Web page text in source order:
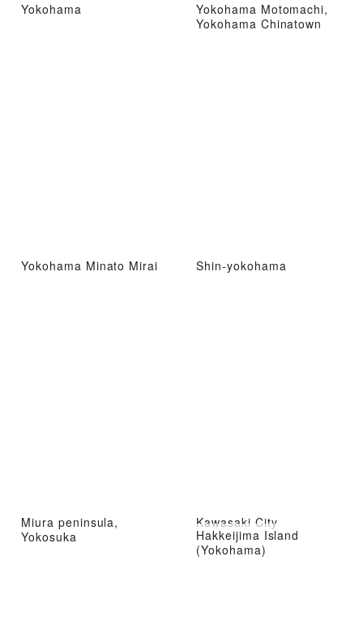
Yokohama
Yokohama Motomachi,
Yokohama Chinatown
Yokohama Minato Mirai Shin-yokohama
Miura peninsula,
Yokosuka
Kawasaki City
Hakkeijima Island
(Yokohama)